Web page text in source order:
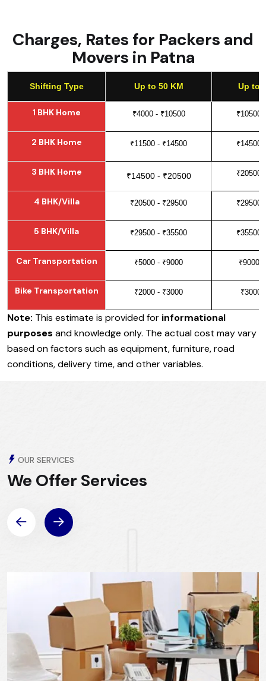
Charges, Rates for Packers and
Movers in Patna
Shifting Type Up to 50 KM Up to
Shifting Type
1 BHK Home ₹4000 - ₹10500 ₹10500
2 BHK Home ₹11500 - ₹14500 ₹14500
3 BHK Home ₹14500 - ₹20500 ₹20500
4 BHK/Villa ₹20500 - ₹29500 ₹29500
5 BHK/Villa ₹29500 - ₹35500 ₹35500
Car Transportation ₹5000 - ₹9000 ₹9000
Bike Transportation ₹2000 - ₹3000 ₹3000
Note: This estimate is provided for informational
purposes and knowledge only. The actual cost may vary
based on factors such as equipment, furniture, road
conditions, delivery time, and other variables.
OUR SERVICES
We Offer Services